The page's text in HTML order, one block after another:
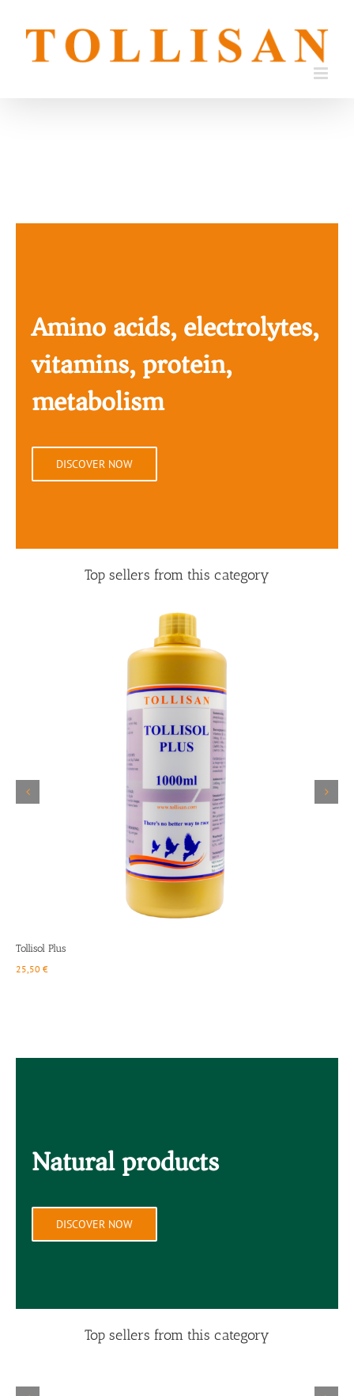
content
Amino acids, electrolytes,
vitamins, protein,
metabolism
DISCOVER NOW
Top sellers from this category
Tollisol Plus
25,50 €
Details
Natural products
DISCOVER NOW
Top sellers from this category